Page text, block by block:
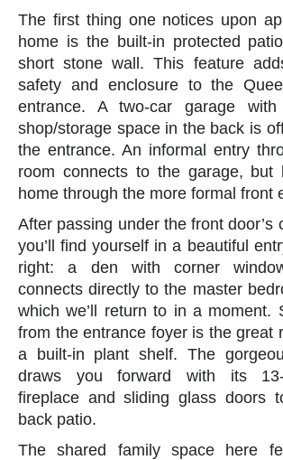
The first thing one notices upon
home is the built-in protected
short stone wall. This feature
safety and enclosure to the
entrance. A two-car garage with
shop/storage space in the back is
the entrance. An informal entry
room connects to the garage, but
home through the more formal front
After passing under the front door’s
you’ll find yourself in a beautiful
right: a den with corner
connects directly to the master
which we’ll return to in a moment.
from the entrance foyer is the great
a built-in plant shelf. The
draws you forward with its 13-
fireplace and sliding glass doors
back patio.
The shared family space here